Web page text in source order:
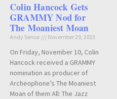
Colin Hancock Gets
GRAMMY Nod for
The Moaniest Moan
Andy Senior November 29, 2023
On Friday, November 10, Colin
Hancock received a GRAMMY
nomination as producer of
Archeophone’s The Moaniest
Moan of them All: The Jazz